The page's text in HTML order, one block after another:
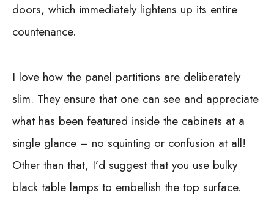
doors, which immediately lightens up its entire
countenance.
I love how the panel partitions are deliberately
slim. They ensure that one can see and appreciate
what has been featured inside the cabinets at a
single glance – no squinting or confusion at all!
Other than that, I’d suggest that you use bulky
black table lamps to embellish the top surface.